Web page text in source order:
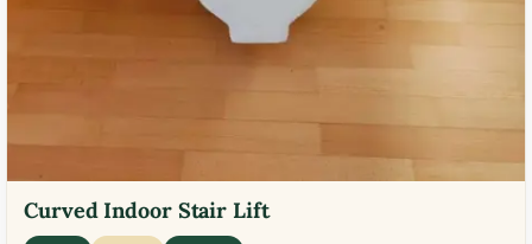
Curved Indoor Stair Lift